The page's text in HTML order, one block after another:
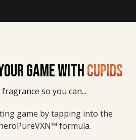
GAME WITHCUPIDS
so you can...
game by tapping into the
formula.